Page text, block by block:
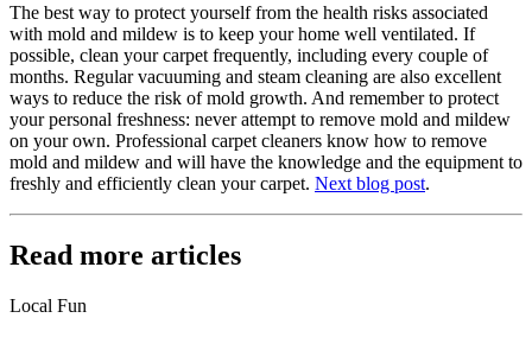
The best way to protect yourself from the health risks associated
with mold and mildew is to keep your home well ventilated. If
possible, clean your carpet frequently, including every couple of
months. Regular vacuuming and steam cleaning are also excellent
ways to reduce the risk of mold growth. And remember to protect
your personal freshness: never attempt to remove mold and mildew
on your own. Professional carpet cleaners know how to remove
mold and mildew and will have the knowledge and the equipment to
freshly and efficiently clean your carpet. Next blog post.
Read more articles
Local Fun